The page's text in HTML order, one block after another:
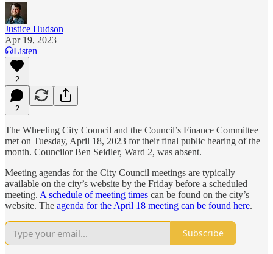
Justice Hudson
Apr 19, 2023
Listen
2
2
The Wheeling City Council and the Council’s Finance Committee
met on Tuesday, April 18, 2023 for their final public hearing of the
month. Councilor Ben Seidler, Ward 2, was absent.
Meeting agendas for the City Council meetings are typically
available on the city’s website by the Friday before a scheduled
meeting. A schedule of meeting times can be found on the city’s
website. The agenda for the April 18 meeting can be found here.
Subscribe